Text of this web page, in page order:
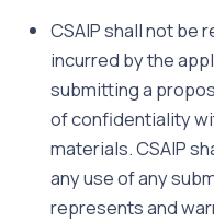
CSAIP shall not be
incurred by the
submitting a
of confidentiality
materials. CSAIP
any use of any
represents and